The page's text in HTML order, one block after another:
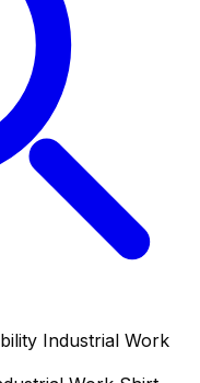
Industrial Work